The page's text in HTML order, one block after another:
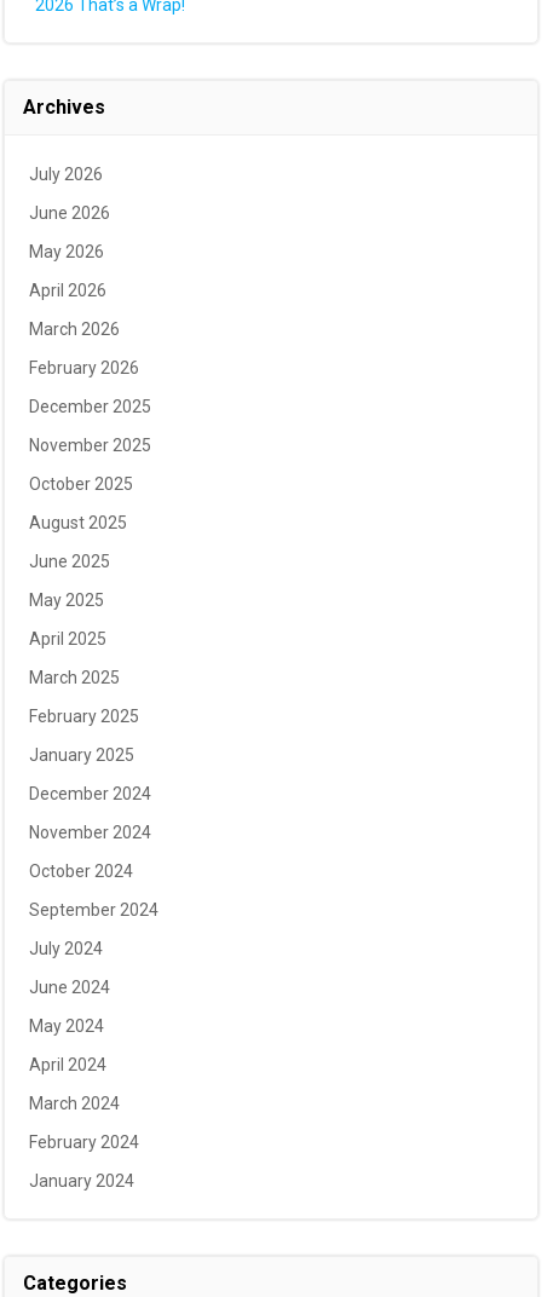
2026 That’s a Wrap!
Archives
July 2026
June 2026
May 2026
April 2026
March 2026
February 2026
December 2025
November 2025
October 2025
August 2025
June 2025
May 2025
April 2025
March 2025
February 2025
January 2025
December 2024
November 2024
October 2024
September 2024
July 2024
June 2024
May 2024
April 2024
March 2024
February 2024
January 2024
Categories